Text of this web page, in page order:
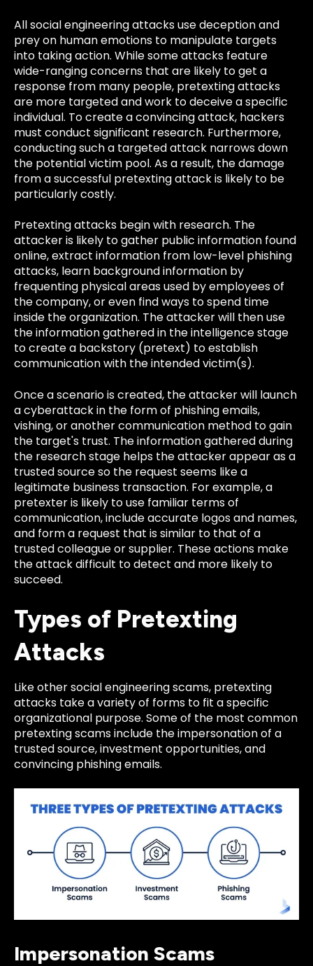
All social engineering attacks use deception and
prey on human emotions to manipulate targets
into taking action. While some attacks feature
wide-ranging concerns that are likely to get a
response from many people, pretexting attacks
are more targeted and work to deceive a specific
individual. To create a convincing attack, hackers
must conduct significant research. Furthermore,
conducting such a targeted attack narrows down
the potential victim pool. As a result, the damage
from a successful pretexting attack is likely to be
particularly costly.
Pretexting attacks begin with research. The
attacker is likely to gather public information found
online, extract information from low-level phishing
attacks, learn background information by
frequenting physical areas used by employees of
the company, or even find ways to spend time
inside the organization. The attacker will then use
the information gathered in the intelligence stage
to create a backstory (pretext) to establish
communication with the intended victim(s).
Once a scenario is created, the attacker will launch
a cyberattack in the form of phishing emails,
vishing, or another communication method to gain
the target's trust. The information gathered during
the research stage helps the attacker appear as a
trusted source so the request seems like a
legitimate business transaction. For example, a
pretexter is likely to use familiar terms of
communication, include accurate logos and names,
and form a request that is similar to that of a
trusted colleague or supplier. These actions make
the attack difficult to detect and more likely to
succeed.
Types of Pretexting
Attacks
Like other social engineering scams, pretexting
attacks take a variety of forms to fit a specific
organizational purpose. Some of the most common
pretexting scams include the impersonation of a
trusted source, investment opportunities, and
convincing phishing emails.
Impersonation Scams